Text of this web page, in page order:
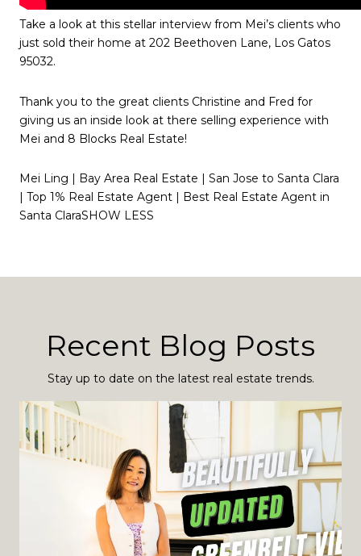
Take a look at this stellar interview from Mei’s clients who
just sold their home at 202 Beethoven Lane, Los Gatos
95032.
Thank you to the great clients Christine and Fred for
giving us an inside look at there selling experience with
Mei and 8 Blocks Real Estate!
Mei Ling | Bay Area Real Estate | San Jose to Santa Clara
| Top 1% Real Estate Agent | Best Real Estate Agent in
Santa ClaraSHOW LESS
Recent Blog Posts
Stay up to date on the latest real estate trends.